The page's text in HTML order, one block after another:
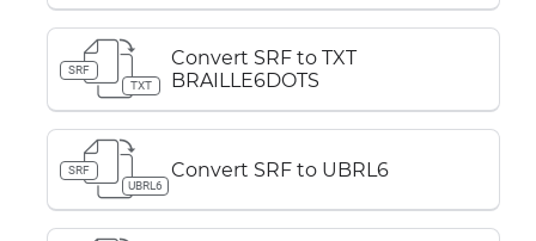
SRF
TXT
Convert SRF to TXT
BRAILLE6DOTS
SRF
UBRL6
Convert SRF to UBRL6